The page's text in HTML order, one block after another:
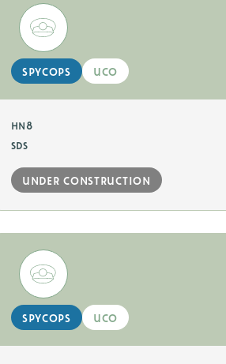
spycops uco
hn8
sds
under construction
spycops uco